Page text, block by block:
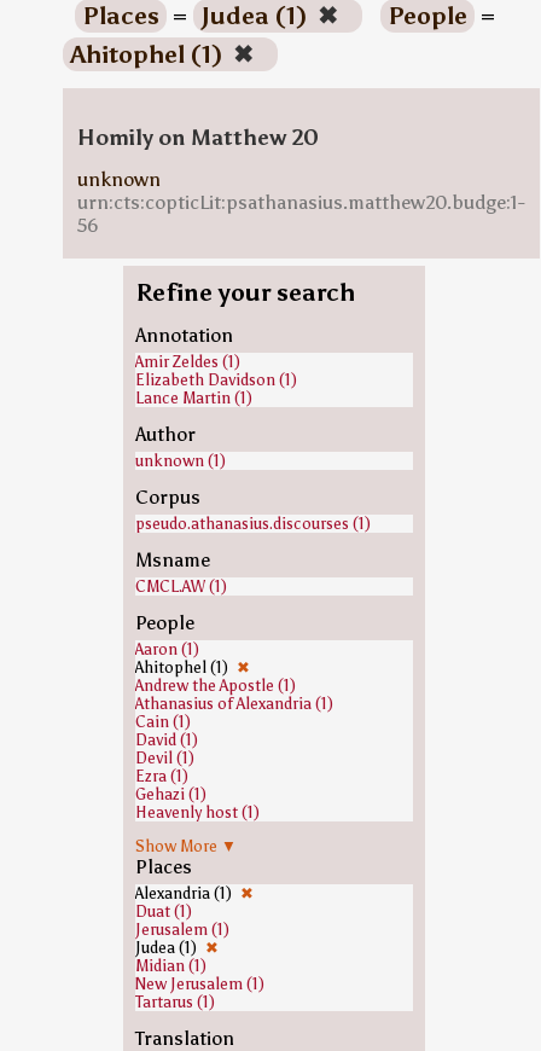
Places = Judea (1) ✖ People =
Ahitophel (1) ✖
Homily on Matthew 20
unknown
urn:cts:copticLit:psathanasius.matthew20.budge:1-
56
Refine your search
Annotation
Amir Zeldes (1)
Elizabeth Davidson (1)
Lance Martin (1)
Author
unknown (1)
Corpus
pseudo.athanasius.discourses (1)
Msname
CMCL.AW (1)
People
Aaron (1)
Ahitophel (1) ✖
Andrew the Apostle (1)
Athanasius of Alexandria (1)
Cain (1)
David (1)
Devil (1)
Ezra (1)
Gehazi (1)
Heavenly host (1)
Jesus (1)
Joab (1)
John the Baptist (1)
Joshua (1)
Judas Iscariot (1)
Moses (1)
Paul the Apostle (1)
Ramesses II (1)
Saint Peter (1)
Samuel (1)
Saul (1)
Show More ▼
Places
Alexandria (1) ✖
Duat (1)
Jerusalem (1)
Judea (1) ✖
Midian (1)
New Jerusalem (1)
Tartarus (1)
Translation